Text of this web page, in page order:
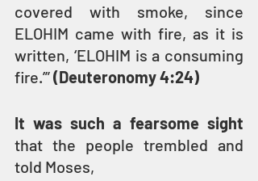
covered with smoke, since
ELOHIM came with fire, as it is
written, ‘ELOHIM is a consuming
fire.’” (Deuteronomy 4:24)
that the people trembled and
told Moses,